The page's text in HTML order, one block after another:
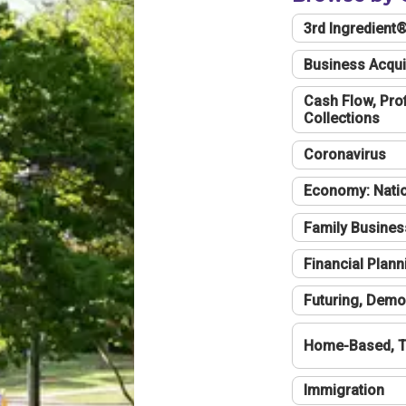
3rd
Business
Cash Flow,
Collections
Coronavirus
Economy:
Family
Financial
Futuring,
Home-Based,
Immigration